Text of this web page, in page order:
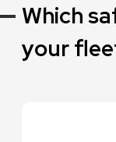
Which
your